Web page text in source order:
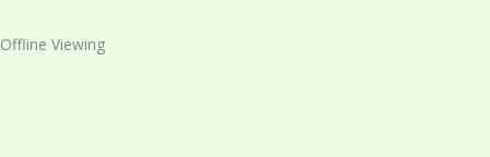
Offline Viewing​